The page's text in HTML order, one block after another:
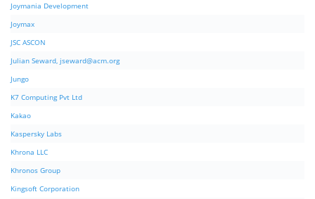
Joymania Development
Joymax
JSC ASCON
Julian Seward, jseward@acm.org
Jungo
K7 Computing Pvt Ltd
Kakao
Kaspersky Labs
Khrona LLC
Khronos Group
Kingsoft Corporation